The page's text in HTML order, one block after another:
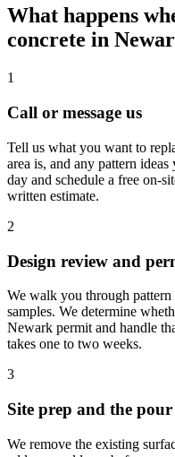
What happens
concrete in
1
Call or message us
Tell us what you want to
area is, and any pattern
day and schedule a free on-
written estimate.
2
Design review and
We walk you through
samples. We determine
Newark permit and handle
takes one to two weeks.
3
Site prep and the pour
We remove the existing